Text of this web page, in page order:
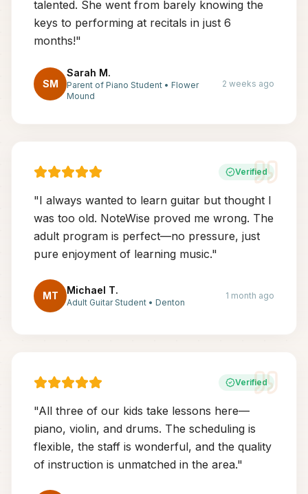
talented. She went from barely knowing the
keys to performing at recitals in just 6
months!"
SM
Sarah M.
Parent of Piano Student • Flower
Mound
2 weeks ago
Verified
"I always wanted to learn guitar but thought I
was too old. NoteWise proved me wrong. The
adult program is perfect—no pressure, just
pure enjoyment of learning music."
MT Michael T.
Adult Guitar Student • Denton
1 month ago
Verified
"All three of our kids take lessons here—
piano, violin, and drums. The scheduling is
flexible, the staff is wonderful, and the quality
of instruction is unmatched in the area."